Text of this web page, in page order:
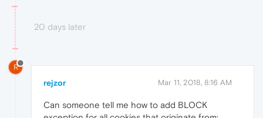
20 days later
R
rejzor Mar 11, 2018, 8:16 AM
Can someone tell me how to add BLOCK